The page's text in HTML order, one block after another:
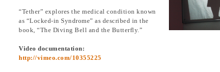
“Tether” explores the medical condition known
as “Locked-in Syndrome” as described in the
book, “The Diving Bell and the Butterfly.”
Video documentation:
http://vimeo.com/10355225